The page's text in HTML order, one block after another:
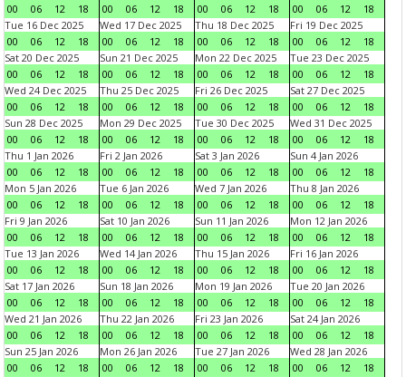
00
06 12 18
00
06 12 18
00
06 12 18
00
06 12
18
Tue 16 Dec 2025
00
06 12 18
Wed 17 Dec 2025
00
06 12 18
Thu 18 Dec 2025
00
06 12 18
Fri 19 Dec 2025
00
06 12
18
Sat 20 Dec 2025
00
06 12 18
Sun 21 Dec 2025
00
06 12 18
Mon 22 Dec 2025
00
06 12 18
Tue 23 Dec 2025
00
06 12
18
Wed 24 Dec 2025
00
06 12 18
Thu 25 Dec 2025
00
06 12 18
Fri 26 Dec 2025
00
06 12 18
Sat 27 Dec 2025
00
06 12
18
Sun 28 Dec 2025
00
06 12 18
Mon 29 Dec 2025
00
06 12 18
Tue 30 Dec 2025
00
06 12 18
Wed 31 Dec 2025
00
06 12
18
Thu 1 Jan 2026
00
06 12 18
Fri 2 Jan 2026
00
06 12 18
Sat 3 Jan 2026
00
06 12 18
Sun 4 Jan 2026
00
06 12
18
Mon 5 Jan 2026
00
06 12 18
Tue 6 Jan 2026
00
06 12 18
Wed 7 Jan 2026
00
06 12 18
Thu 8 Jan 2026
00
06 12
18
Fri 9 Jan 2026
00
06 12 18
Sat 10 Jan 2026
00
06 12 18
Sun 11 Jan 2026
00
06 12 18
Mon 12 Jan 2026
00
06 12
18
Tue 13 Jan 2026
00
06 12 18
Wed 14 Jan 2026
00
06 12 18
Thu 15 Jan 2026
00
06 12 18
Fri 16 Jan 2026
00
06 12
18
Sat 17 Jan 2026
00
06 12 18
Sun 18 Jan 2026
00
06 12 18
Mon 19 Jan 2026
00
06 12 18
Tue 20 Jan 2026
00
06 12
18
Wed 21 Jan 2026
00
06 12 18
Thu 22 Jan 2026
00
06 12 18
Fri 23 Jan 2026
00
06 12 18
Sat 24 Jan 2026
00
06 12
18
Sun 25 Jan 2026
00
06 12 18
Mon 26 Jan 2026
00
06 12 18
Tue 27 Jan 2026
00
06 12 18
Wed 28 Jan 2026
00
06 12
18